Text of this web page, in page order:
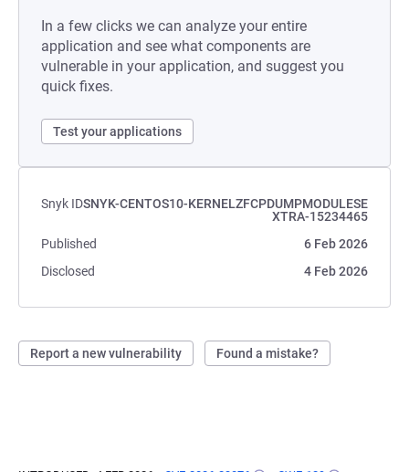
In a few clicks we can analyze your entire
application and see what components are
vulnerable in your application, and suggest you
quick fixes.
Test your applications
Snyk IDSNYK-CENTOS10-KERNELZFCPDUMPMODULESE
XTRA-15234465
Published
6 Feb 2026
Disclosed
4 Feb 2026
Report a new vulnerability Found a mistake?